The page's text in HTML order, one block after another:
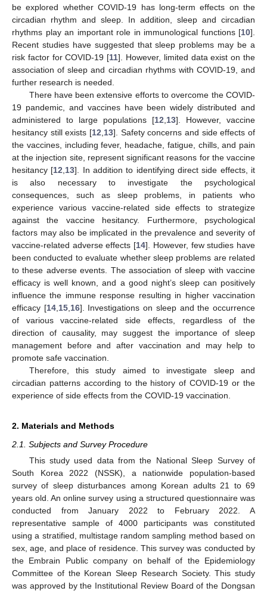
be explored whether COVID-19 has long-term effects on the
circadian rhythm and sleep. In addition, sleep and circadian
rhythms play an important role in immunological functions [10].
Recent studies have suggested that sleep problems may be a
risk factor for COVID-19 [11]. However, limited data exist on the
association of sleep and circadian rhythms with COVID-19, and
further research is needed.
There have been extensive efforts to overcome the COVID-
19 pandemic, and vaccines have been widely distributed and
administered to large populations [12 13]. However, vaccine
hesitancy still exists [12 13]. Safety concerns and side effects of
the vaccines, including fever, headache, fatigue, chills, and pain
at the injection site, represent significant reasons for the vaccine
hesitancy [12 13]. In addition to identifying direct side effects, it
is also necessary to investigate the psychological
consequences, such as sleep problems, in patients who
experience various vaccine-related side effects to strategize
against the vaccine hesitancy. Furthermore, psychological
factors may also be implicated in the prevalence and severity of
vaccine-related adverse effects [14]. However, few studies have
been conducted to evaluate whether sleep problems are related
to these adverse events. The association of sleep with vaccine
efficacy is well known, and a good night’s sleep can positively
influence the immune response resulting in higher vaccination
efficacy [14, 15, 16]. Investigations on sleep and the occurrence
of various vaccine-related side effects, regardless of the
direction of causality, may suggest the importance of sleep
management before and after vaccination and may help to
promote safe vaccination.
Therefore, this study aimed to investigate sleep and
circadian patterns according to the history of COVID-19 or the
experience of side effects from the COVID-19 vaccination.
2. Materials and Methods
2.1. Subjects and Survey Procedure
This study used data from the National Sleep Survey of
South Korea 2022 (NSSK), a nationwide population-based
survey of sleep disturbances among Korean adults 21 to 69
years old. An online survey using a structured questionnaire was
conducted from January 2022 to February 2022. A
representative sample of 4000 participants was constituted
using a stratified, multistage random sampling method based on
sex, age, and place of residence. This survey was conducted by
the Embrain Public company on behalf of the Epidemiology
Committee of the Korean Sleep Research Society. This study
was approved by the Institutional Review Board of the Dongsan